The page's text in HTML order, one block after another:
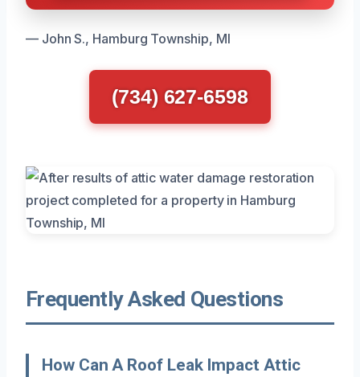
— John S., Hamburg Township, MI
(734) 627-6598
Frequently Asked Questions
How Can A Roof Leak Impact Attic